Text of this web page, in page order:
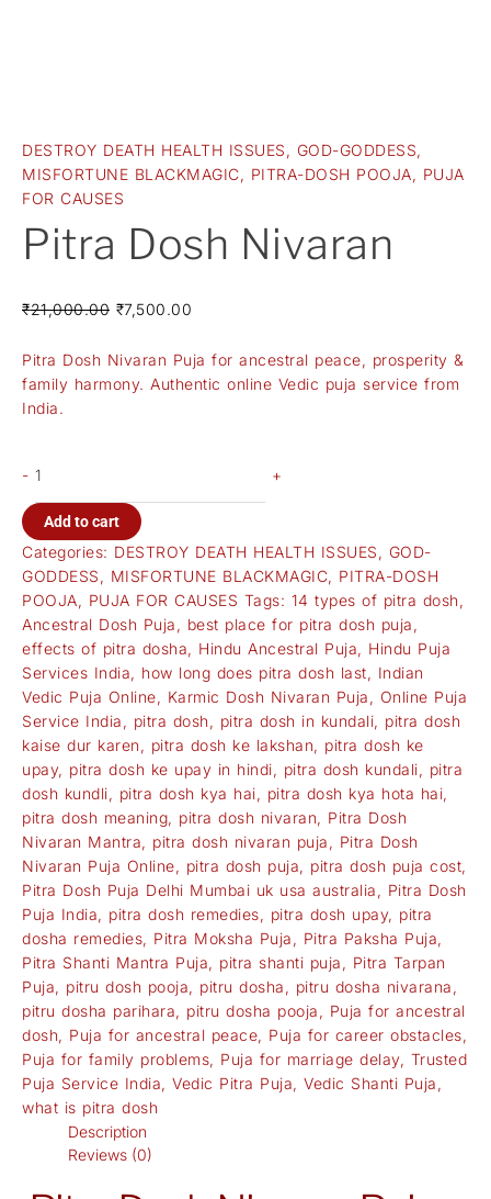
DESTROY DEATH HEALTH ISSUES , GOD-GODDESS,
MISFORTUNE BLACKMAGIC, PITRA-DOSH POOJA, PUJA
FOR CAUSES
Pitra Dosh Nivaran
₹21,000.00 ₹7,500.00
Pitra Dosh Nivaran Puja for ancestral peace, prosperity &
family harmony. Authentic online Vedic puja service from
India.
- +
Add to cart
Categories: DESTROY DEATH HEALTH ISSUES , GOD-
GODDESS , MISFORTUNE BLACKMAGIC, PITRA-DOSH
POOJA, PUJA FOR CAUSES Tags: 14 types of pitra dosh ,
Ancestral Dosh Puja , best place for pitra dosh puja ,
effects of pitra dosha, Hindu Ancestral Puja, Hindu Puja
Services India, how long does pitra dosh last, Indian
Vedic Puja Online, Karmic Dosh Nivaran Puja , Online Puja
Service India , pitra dosh , pitra dosh in kundali, pitra dosh
kaise dur karen , pitra dosh ke lakshan, pitra dosh ke
upay, pitra dosh ke upay in hindi, pitra dosh kundali, pitra
dosh kundli, pitra dosh kya hai, pitra dosh kya hota hai,
pitra dosh meaning, pitra dosh nivaran, Pitra Dosh
Nivaran Mantra, pitra dosh nivaran puja , Pitra Dosh
Nivaran Puja Online, pitra dosh puja, pitra dosh puja cost,
Pitra Dosh Puja Delhi Mumbai uk usa australia , Pitra Dosh
Puja India, pitra dosh remedies, pitra dosh upay, pitra
dosha remedies, Pitra Moksha Puja , Pitra Paksha Puja,
Pitra Shanti Mantra Puja, pitra shanti puja , Pitra Tarpan
Puja, pitru dosh pooja, pitru dosha , pitru dosha nivarana ,
pitru dosha parihara, pitru dosha pooja , Puja for ancestral
dosh, Puja for ancestral peace, Puja for career obstacles,
Puja for family problems, Puja for marriage delay, Trusted
Puja Service India, Vedic Pitra Puja, Vedic Shanti Puja ,
what is pitra dosh
Description
Reviews (0)